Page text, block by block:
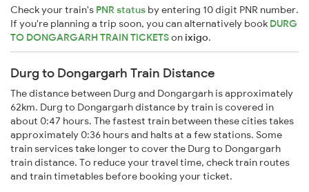
Check your train's PNR status by entering 10 digit PNR number.
If you're planning a trip soon, you can alternatively book DURG
TO DONGARGARH TRAIN TICKETSonixigo.
Durg to Dongargarh Train Distance
The distance between Durg and Dongargarh is approximately
62km. Durg to Dongargarh distance by train is covered in
about 0:47 hours. The fastest train between these cities takes
approximately 0:36 hours and halts at a few stations. Some
train services take longer to cover the Durg to Dongargarh
train distance. To reduce your travel time, check train routes
and train timetables before booking your ticket.